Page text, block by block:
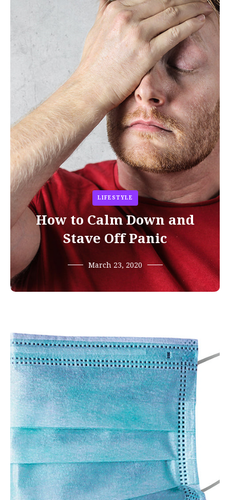
LIFESTYLE
How to Calm Down and
Stave Off Panic
March 23, 2020